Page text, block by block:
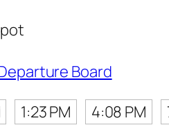
Board
1:23 PM 4:08 PM